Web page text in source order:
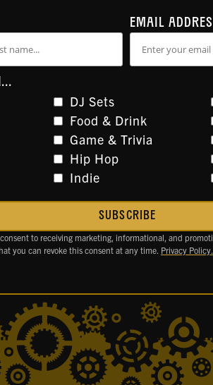
EMAIL
DJ Sets
Food & Drink
Game & Trivia
Hip Hop
Indie
to receiving marketing, informational, and
you can revoke this consent at any time. Privacy Policy.